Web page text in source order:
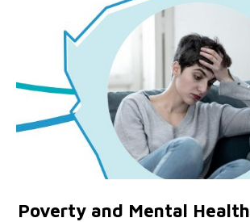
Poverty and Mental Health